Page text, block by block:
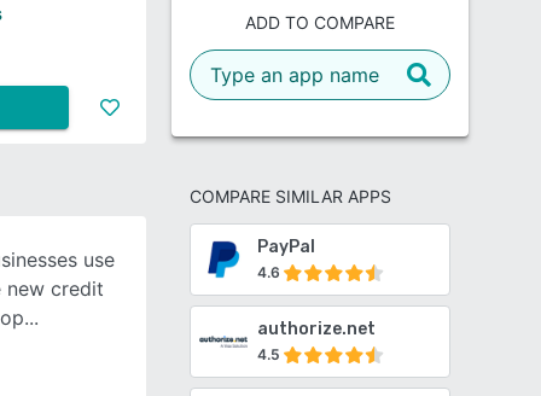
ADD TO COMPARE
COMPARE SIMILAR APPS
PayPal
4.6
authorize.net
4.5
use
new credit